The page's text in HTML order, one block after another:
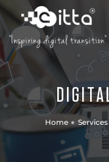
"Inspiring digital transition"
Home Services